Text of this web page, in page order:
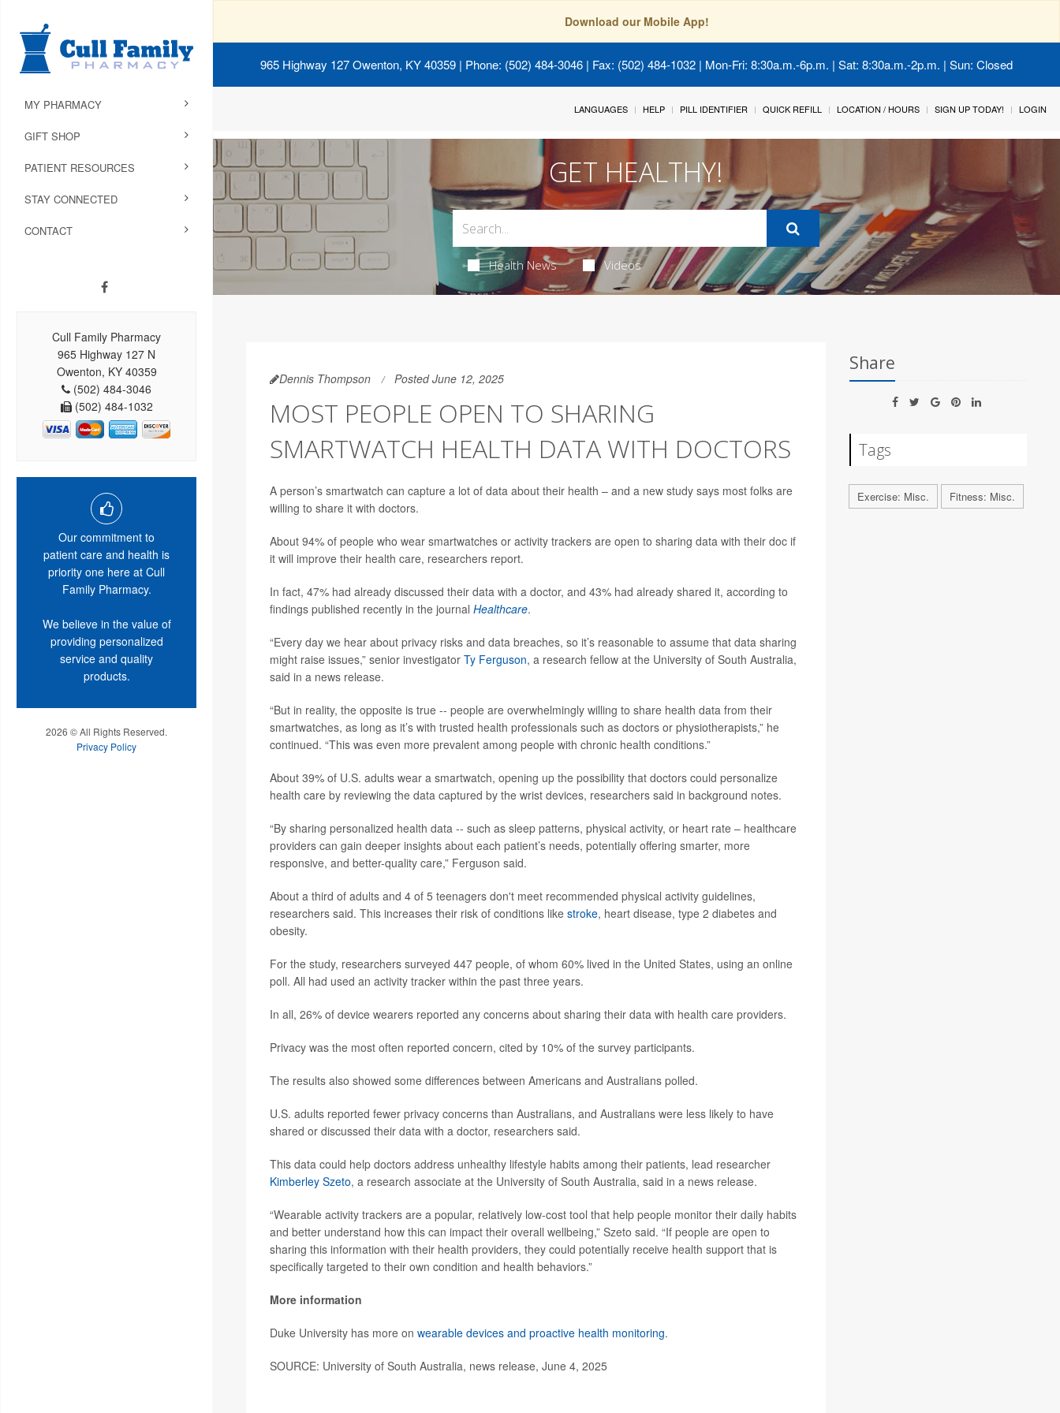
Download our Mobile App!
965 Highway 127 Owenton, KY 40359 | Phone: (502) 484-3046 | Fax: (502) 484-1032 | Mon-Fri: 8:30a.m.-6p.m. | Sat: 8:30a.m.-2p.m. | Sun: Closed
MY PHARMACY
GIFT SHOP
PATIENT RESOURCES
STAY CONNECTED
CONTACT
Cull Family Pharmacy
965 Highway 127 N
Owenton, KY 40359
(502) 484-3046
(502) 484-1032
Our commitment to
patient care and health is
priority one here at Cull
Family Pharmacy.
We believe in the value of
providing personalized
service and quality
products.
2026 © All Rights Reserved.
Privacy Policy
LANGUAGES HELP PILL IDENTIFIER QUICK REFILL LOCATION / HOURS SIGN UP TODAY! LOGIN
GET HEALTHY!
Health News Videos
Dennis Thompson Posted June 12, 2025
MOST PEOPLE OPEN TO SHARING
SMARTWATCH HEALTH DATA WITH DOCTORS
A person’s smartwatch can capture a lot of data about their health – and a new study says most folks are
willing to share it with doctors.
About 94% of people who wear smartwatches or activity trackers are open to sharing data with their doc if
it will improve their health care, researchers report.
In fact, 47% had already discussed their data with a doctor, and 43% had already shared it, according to
findings published recently in the journal Healthcare.
“Every day we hear about privacy risks and data breaches, so it’s reasonable to assume that data sharing
might raise issues,” senior investigator Ty Ferguson, a research fellow at the University of South Australia,
said in a news release.
“But in reality, the opposite is true -- people are overwhelmingly willing to share health data from their
smartwatches, as long as it’s with trusted health professionals such as doctors or physiotherapists,” he
continued. “This was even more prevalent among people with chronic health conditions.”
About 39% of U.S. adults wear a smartwatch, opening up the possibility that doctors could personalize
health care by reviewing the data captured by the wrist devices, researchers said in background notes.
“By sharing personalized health data -- such as sleep patterns, physical activity, or heart rate – healthcare
providers can gain deeper insights about each patient’s needs, potentially offering smarter, more
responsive, and better-quality care,” Ferguson said.
About a third of adults and 4 of 5 teenagers don't meet recommended physical activity guidelines,
researchers said. This increases their risk of conditions like stroke, heart disease, type 2 diabetes and
obesity.
For the study, researchers surveyed 447 people, of whom 60% lived in the United States, using an online
poll. All had used an activity tracker within the past three years.
In all, 26% of device wearers reported any concerns about sharing their data with health care providers.
Privacy was the most often reported concern, cited by 10% of the survey participants.
The results also showed some differences between Americans and Australians polled.
U.S. adults reported fewer privacy concerns than Australians, and Australians were less likely to have
shared or discussed their data with a doctor, researchers said.
This data could help doctors address unhealthy lifestyle habits among their patients, lead researcher
Kimberley Szeto, a research associate at the University of South Australia, said in a news release.
“Wearable activity trackers are a popular, relatively low-cost tool that help people monitor their daily habits
and better understand how this can impact their overall wellbeing,” Szeto said. “If people are open to
sharing this information with their health providers, they could potentially receive health support that is
specifically targeted to their own condition and health behaviors.”
More information
Duke University has more on wearable devices and proactive health monitoring.
SOURCE: University of South Australia, news release, June 4, 2025
Share
Tags
Exercise: Misc. Fitness: Misc.